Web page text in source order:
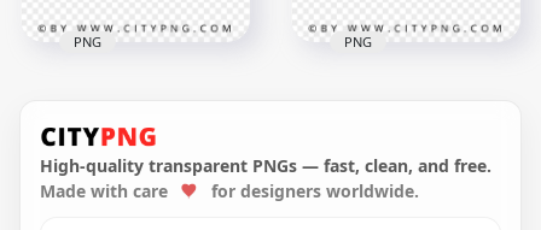
Netherlands Flag
PNG
2500x2500
PNG
Canada Flag PNG
2000x2000
PNG
High-quality transparent PNGs — fast, clean, and free.
Made with care
for designers worldwide.